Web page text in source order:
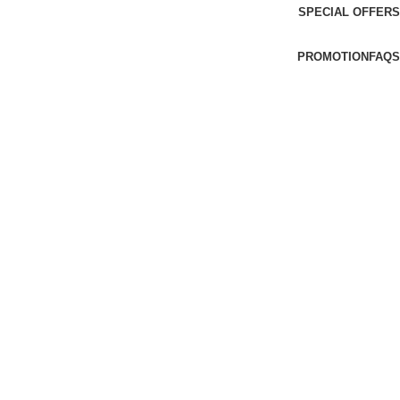
SPECIAL OFFERS
PROMOTION FAQS